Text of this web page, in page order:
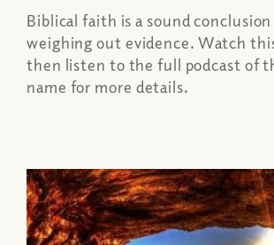
Biblical faith is a sound conclusion
weighing out evidence. Watch
then listen to the full podcast of
name for more details.